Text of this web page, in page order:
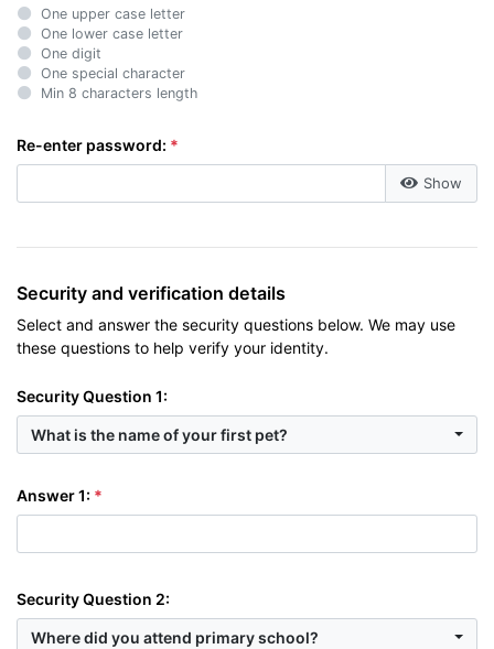
One upper case letter
One lower case letter
One digit
One special character
Min 8 characters length
Re-enter password:
Show
Security and verification details
Select and answer the security questions below. We may use
these questions to help verify your identity.
Security Question 1:
What is the name of your first pet?
Answer 1:
Security Question 2:
Where did you attend primary school?